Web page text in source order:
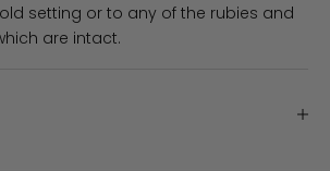
setting or to any of the rubies and
are intact.